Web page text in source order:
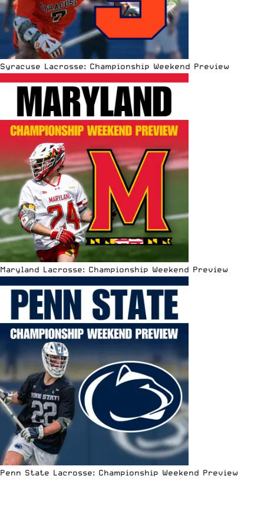
Syracuse Lacrosse: Championship Weekend Preview
Maryland Lacrosse: Championship Weekend Preview
Penn State Lacrosse: Championship Weekend Preview